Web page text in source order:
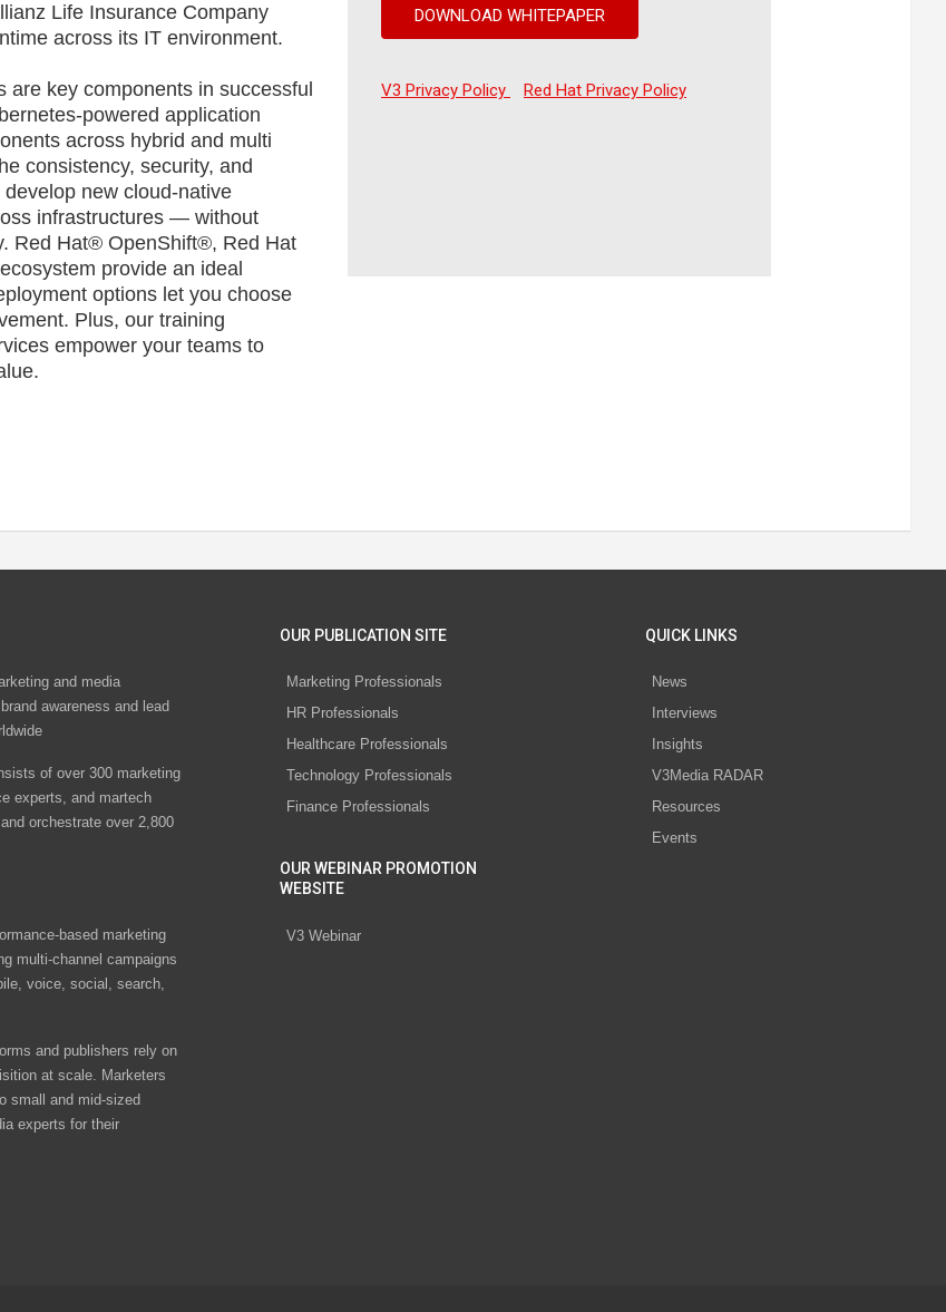
Life Insurance Company
across its IT environment.
key components in successful
powered application
across hybrid and multi
consistency, security, and
new cloud-native
infrastructures — without
Red Hat® OpenShift®, Red Hat
provide an ideal
options let you choose
Plus, our training
empower your teams to
V3 Privacy Policy Red Hat Privacy Policy
and media
awareness and lead
of over 300 marketing
experts, and martech
orchestrate over 2,800
based marketing
multi-channel campaigns
voice, social, search,
and publishers rely on
at scale. Marketers
small and mid-sized
experts for their
OUR PUBLICATION SITE
Marketing Professionals
HR Professionals
Healthcare Professionals
Technology Professionals
Finance Professionals
OUR WEBINAR PROMOTION
WEBSITE
V3 Webinar
QUICK LINKS
News
Interviews
Insights
V3Media RADAR
Resources
Events